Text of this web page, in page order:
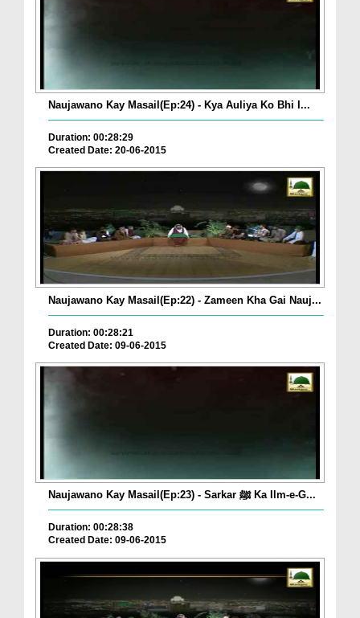
Naujawano Kay Masail(Ep:24) - Kya Auliya Ko Bhi I...
Duration: 00:28:29
Created Date: 20-06-2015
Naujawano Kay Masail(Ep:22) - Zameen Kha Gai Nauj...
Duration: 00:28:21
Created Date: 09-06-2015
Naujawano Kay Masail(Ep:23) - Sarkar ﷺ Ka Ilm-e-G...
Duration: 00:28:38
Created Date: 09-06-2015